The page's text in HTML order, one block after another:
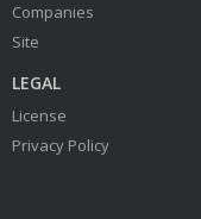
Companies
Site
LEGAL
License
Privacy Policy